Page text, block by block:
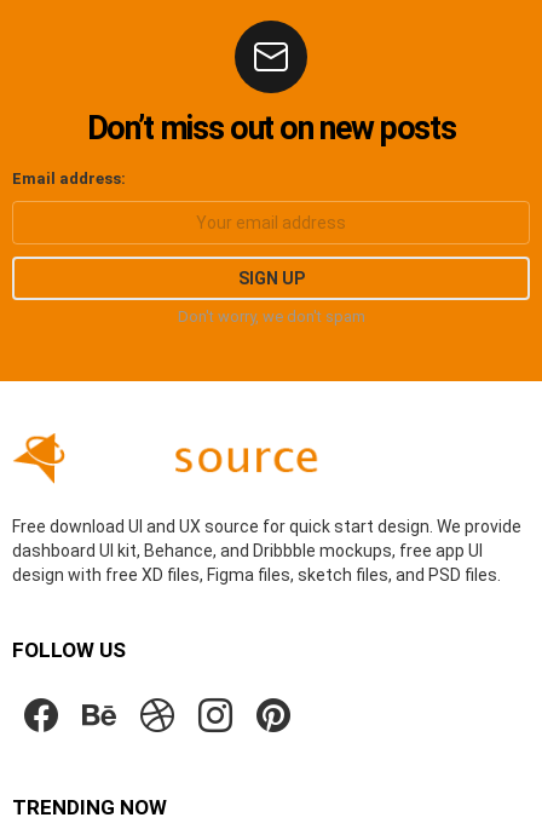
Don’t miss out on new posts
Email address:
Don't worry, we don't spam
Free download UI and UX source for quick start design. We provide
dashboard UI kit, Behance, and Dribbble mockups, free app UI
design with free XD files, Figma files, sketch files, and PSD files.
FOLLOW US
TRENDING NOW